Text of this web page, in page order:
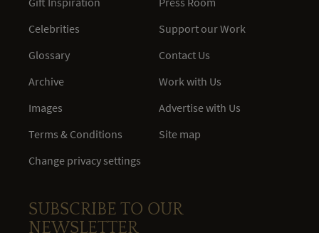
Celebrities
Glossary
Archive
Images
Terms & Conditions
Change privacy settings
Support our Work
Contact Us
Work with Us
Advertise with Us
Site map
SUBSCRIBE TO OUR
NEWSLETTER